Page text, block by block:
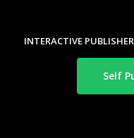
INTERACTIVE
Self